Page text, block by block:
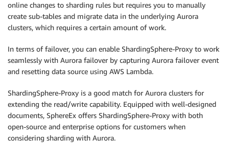
online changes to sharding rules but requires you to manually
create sub-tables and migrate data in the underlying Aurora
clusters, which requires a certain amount of work.
In terms of failover, you can enable ShardingSphere-Proxy to work
seamlessly with Aurora failover by capturing Aurora failover event
and resetting data source using AWS Lambda.
ShardingSphere-Proxy is a good match for Aurora clusters for
extending the read/write capability. Equipped with well-designed
documents, SphereEx offers ShardingSphere-Proxy with both
open-source and enterprise options for customers when
considering sharding with Aurora.